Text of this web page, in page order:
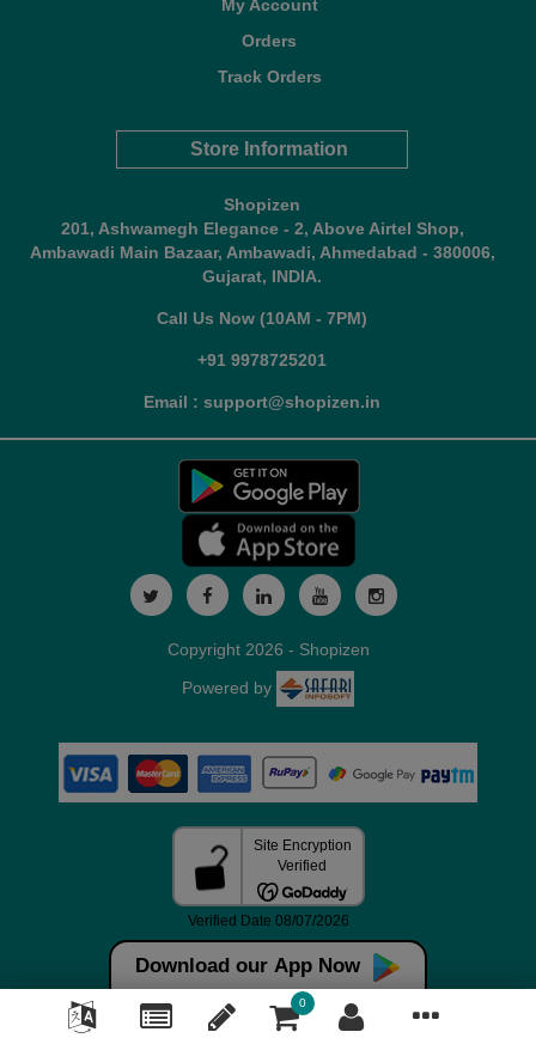
My Account
Orders
Track Orders
Store Information
Shopizen
201, Ashwamegh Elegance - 2, Above Airtel Shop,
Ambawadi Main Bazaar, Ambawadi, Ahmedabad - 380006,
Gujarat, INDIA.
Call Us Now (10AM - 7PM)
+91 9978725201
Email : support@shopizen.in
Download our App Now
0
Copyright 2026 - Shopizen
Powered by